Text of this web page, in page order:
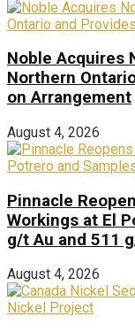
Noble Acquires
Northern
on Arrangement
August 4, 2026
Pinnacle
Workings at El
g/t Au and 511
August 4, 2026